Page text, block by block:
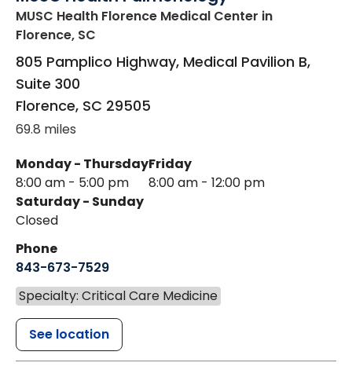
MUSC Health Florence Medical Center in
Florence, SC
805 Pamplico Highway, Medical Pavilion B,
Suite 300
Florence, SC 29505
69.8 miles
Monday - Thursday
8:00 am - 5:00 pm
Friday
8:00 am - 12:00 pm
Saturday - Sunday
Closed
Phone
843-673-7529
Specialty: Critical Care Medicine
See location